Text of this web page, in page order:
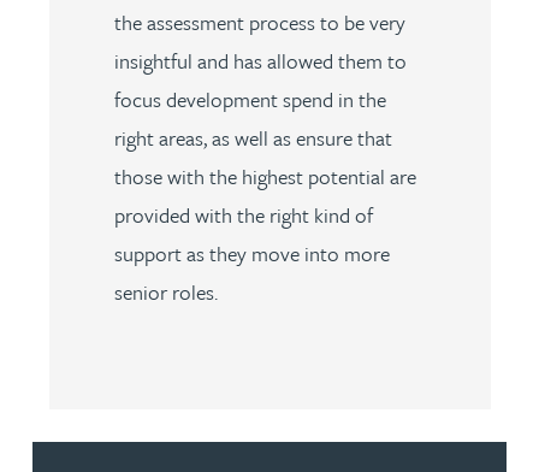
the assessment process to be very
insightful and has allowed them to
focus development spend in the
right areas, as well as ensure that
those with the highest potential are
provided with the right kind of
support as they move into more
senior roles.